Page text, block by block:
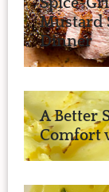
Mustard
Dinner
A Better
Comfort